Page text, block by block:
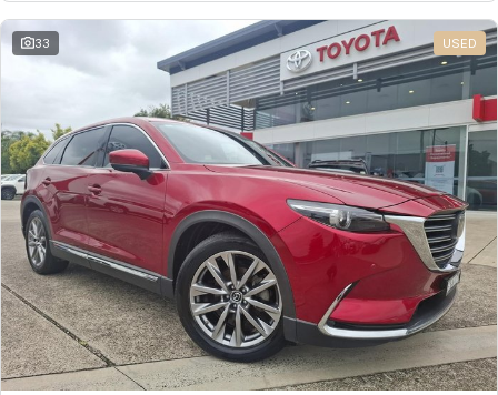
Omoda 9 SHS
Crossover Hybrid SUV
Partnerships
33 USED